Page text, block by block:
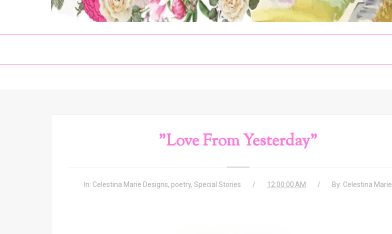
"Love From Yesterday"
In: Celestina Marie Designs, poetry, Special Stories 12:00:00 AM By: Celestina Marie